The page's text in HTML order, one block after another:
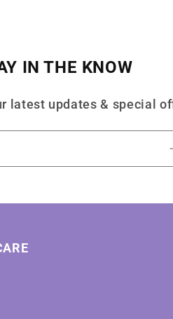
IN THE KNOW
latest updates & special